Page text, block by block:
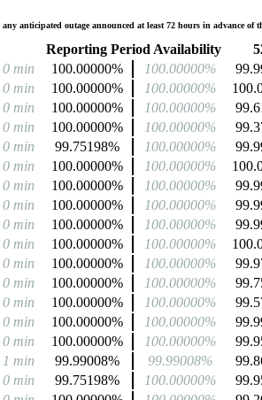
anticipated outage announced at least 72 hours in advance of
Reporting Period Availability
min 100.00000% 100.00000%
min 100.00000% 100.00000%
min 100.00000% 100.00000%
min 100.00000% 100.00000%
min 99.75198% 100.00000%
min 100.00000% 100.00000%
min 100.00000% 100.00000%
min 100.00000% 100.00000%
min 100.00000% 100.00000%
min 100.00000% 100.00000%
min 100.00000% 100.00000%
min 100.00000% 100.00000%
min 100.00000% 100.00000%
min 100.00000% 100.00000%
min 100.00000% 100.00000%
min 99.99008% 99.99008%
min 99.75198% 100.00000%